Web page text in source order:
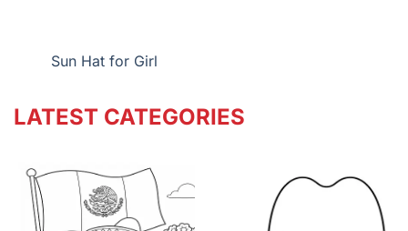
Sun Hat for Girl
LATEST CATEGORIES